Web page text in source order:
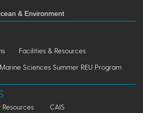
& Environment
Facilities & Resources
Marine Sciences Summer REU Program
CAIS